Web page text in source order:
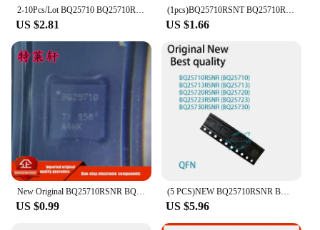
2-10Pcs/Lot BQ25710 BQ25710RSNR BQ25710RSNT QFN-32 IC Chip
US $2.81
(1pcs)BQ25710RSNT BQ25710RSNR BQ25710 QFN-32 Chipset
US $1.66
New Original BQ25710RSNR BQ25710RSNT BQ25710RSN BQ25710 QFN32 Battery Chipset
US $0.99
(5 PCS)NEW BQ25710RSNR BQ25710 BQ25713RSNR BQ25713 BQ25720RSNR BQ25720 BQ25723RSNR BQ25723 BQ25730RSNR BQ25730 QFN IC CHIP
US $5.96